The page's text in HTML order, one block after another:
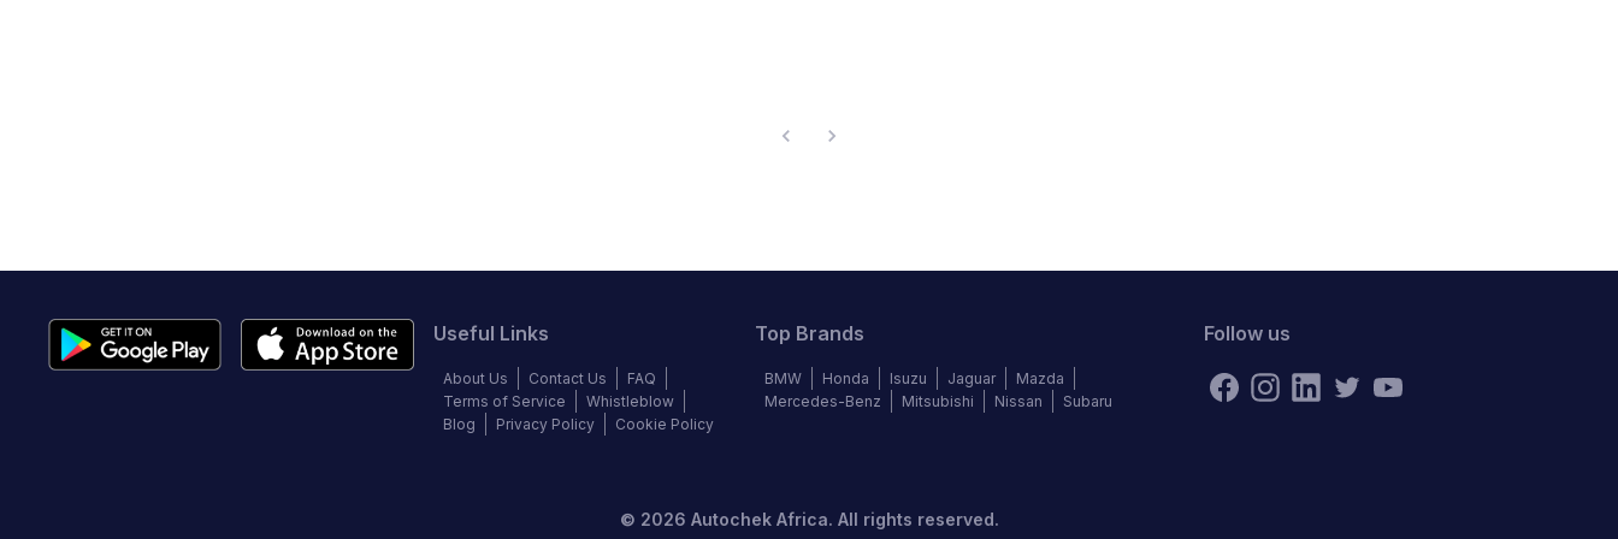
Useful Links
About Us Contact Us
FAQ
Terms of Service
Whistleblow
Blog
Privacy Policy Cookie Policy
Top Brands
BMW Honda Isuzu Jaguar
Mazda
Mercedes-Benz
Mitsubishi Nissan Subaru
Follow us
© 2026 Autochek Africa. All rights reserved.